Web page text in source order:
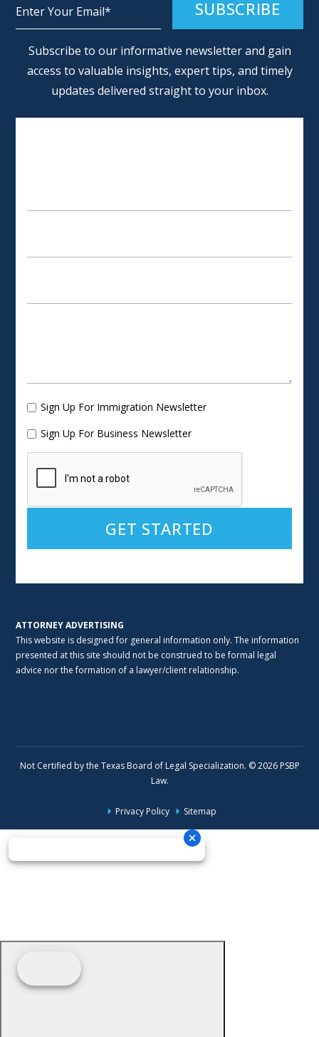
Subscribe to our informative newsletter and gain
access to valuable insights, expert tips, and timely
updates delivered straight to your inbox.
Sign Up For Immigration Newsletter
Sign Up For Business Newsletter
ATTORNEY ADVERTISING
This website is designed for general information only. The information
presented at this site should not be construed to be formal legal
advice nor the formation of a lawyer/client relationship.
Not Certified by the Texas Board of Legal Specialization. © 2026 PSBP
Law.
Privacy Policy Sitemap